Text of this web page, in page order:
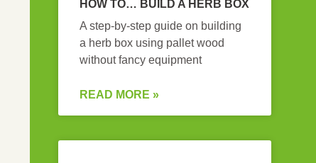
HOW TO… BUILD A HERB BOX
A step-by-step guide on building
a herb box using pallet wood
without fancy equipment
READ MORE »